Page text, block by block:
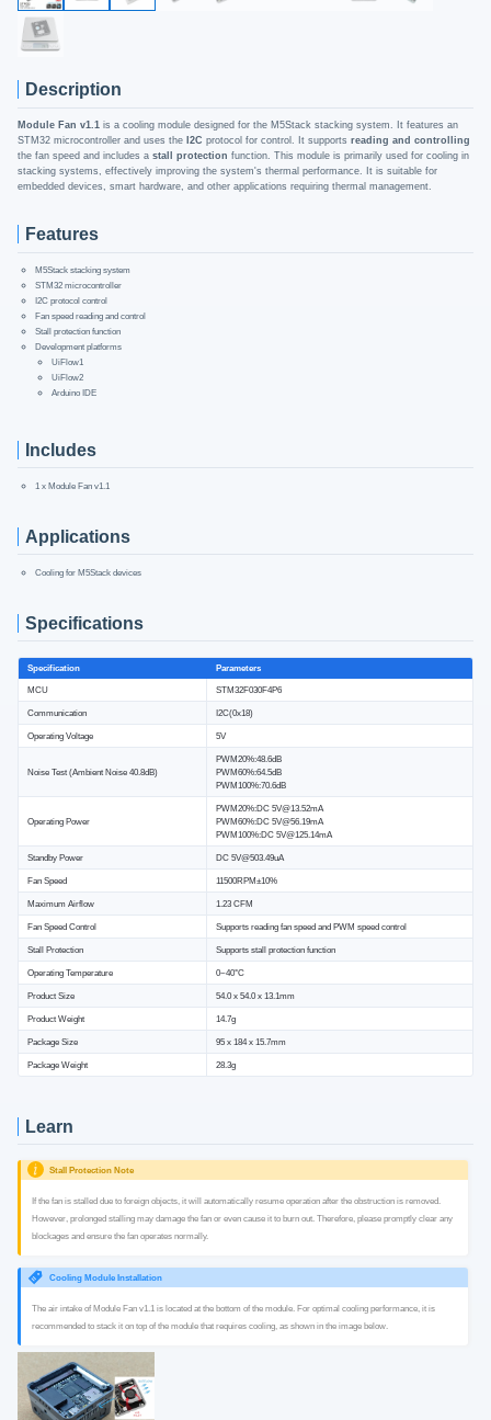
Description
Module Fan v1.1 is a cooling module designed for the M5Stack stacking system. It features an
STM32 microcontroller and uses the I2C protocol for control. It supports reading and controlling
the fan speed and includes a stall protection function. This module is primarily used for cooling in
stacking systems, effectively improving the system's thermal performance. It is suitable for
embedded devices, smart hardware, and other applications requiring thermal management.
Features
M5Stack stacking system
STM32 microcontroller
I2C protocol control
Fan speed reading and control
Stall protection function
Development platforms
UiFlow1
UiFlow2
Arduino IDE
Includes
1 x Module Fan v1.1
Applications
Cooling for M5Stack devices
Specifications
Specification Parameters
MCU STM32F030F4P6
Communication I2C(0x18)
Operating Voltage 5V
Noise Test (Ambient Noise 40.8dB)
PWM20%:48.6dB
PWM60%:64.5dB
PWM100%:70.6dB
Operating Power
PWM20%:DC 5V@13.52mA
PWM60%:DC 5V@56.19mA
PWM100%:DC 5V@125.14mA
Standby Power DC 5V@503.49uA
Fan Speed 11500RPM±10%
Maximum Airflow 1.23 CFM
Fan Speed Control Supports reading fan speed and PWM speed control
Stall Protection Supports stall protection function
Operating Temperature 0~40°C
Product Size 54.0 x 54.0 x 13.1mm
Product Weight 14.7g
Package Size 95 x 184 x 15.7mm
Package Weight 28.3g
Learn
Stall Protection Note
If the fan is stalled due to foreign objects, it will automatically resume operation after the obstruction is removed.
However, prolonged stalling may damage the fan or even cause it to burn out. Therefore, please promptly clear any
blockages and ensure the fan operates normally.
Cooling Module Installation
The air intake of Module Fan v1.1 is located at the bottom of the module. For optimal cooling performance, it is
recommended to stack it on top of the module that requires cooling, as shown in the image below.